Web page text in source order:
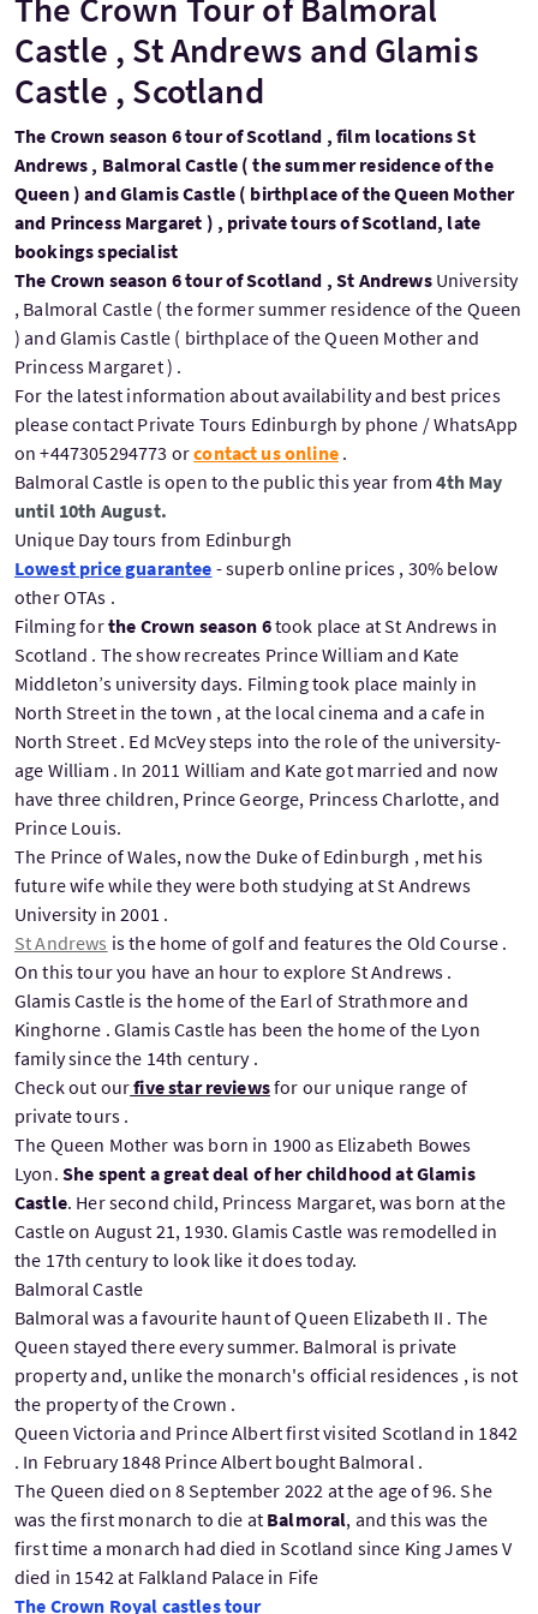
The Crown Tour of Balmoral
Castle , St Andrews and Glamis
Castle , Scotland
The Crown season 6 tour of Scotland , film locations St
Andrews , Balmoral Castle ( the summer residence of the
Queen ) and Glamis Castle ( birthplace of the Queen Mother
and Princess Margaret ) , private tours of Scotland, late
bookings specialist
The Crown season 6 tour of Scotland , St AndrewsUniversity
, Balmoral Castle ( the former summer residence of the Queen
) and Glamis Castle ( birthplace of the Queen Mother and
Princess Margaret ) .
For the latest information about availability and best prices
please contact Private Tours Edinburgh by phone / WhatsApp
on +447305294773 orcontact us online.
Balmoral Castle is open to the public this year from4th May
until 10th August.
Unique Day tours from Edinburgh
Lowest price guarantee - superb online prices , 30% below
other OTAs .
Filming forthe Crown season 6took place at St Andrews in
Scotland . The show recreates Prince William and Kate
Middleton’s university days. Filming took place mainly in
North Street in the town , at the local cinema and a cafe in
North Street . Ed McVey steps into the role of the university-
age William . In 2011 William and Kate got married and now
have three children, Prince George, Princess Charlotte, and
Prince Louis.
The Prince of Wales, now the Duke of Edinburgh , met his
future wife while they were both studying at St Andrews
University in 2001 .
St Andrews is the home of golf and features the Old Course .
On this tour you have an hour to explore St Andrews .
Glamis Castle is the home of the Earl of Strathmore and
Kinghorne . Glamis Castle has been the home of the Lyon
family since the 14th century .
Check out ourfive star reviewsfor our unique range of
private tours .
The Queen Mother was born in 1900 as Elizabeth Bowes
Lyon. She spent a great deal of her childhood at Glamis
Castle. Her second child, Princess Margaret, was born at the
Castle on August 21, 1930. Glamis Castle was remodelled in
the 17th century to look like it does today.
Balmoral Castle
Balmoral was a favourite haunt of Queen Elizabeth II . The
Queen stayed there every summer. Balmoral is private
property and, unlike the monarch's official residences , is not
the property of the Crown .
Queen Victoria and Prince Albert first visited Scotland in 1842
. In February 1848 Prince Albert bought Balmoral .
The Queen died on 8 September 2022 at the age of 96. She
was the first monarch to die at Balmoral, and this was the
first time a monarch had died in Scotland since King James V
died in 1542 at Falkland Palace in Fife
The Crown Royal castles tour